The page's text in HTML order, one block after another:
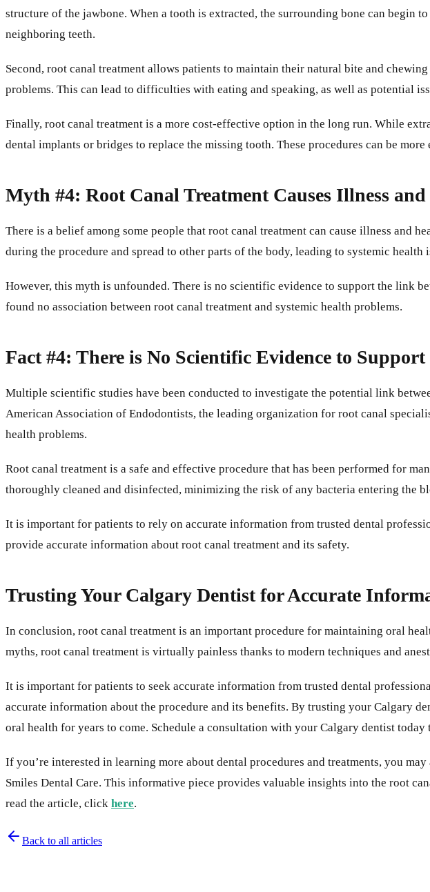
structure of the jawbone. When a tooth is extracted, the surrounding bone can begin
neighboring teeth.
Second, root canal treatment allows patients to maintain their natural bite and
problems. This can lead to difficulties with eating and speaking, as well as potential
Finally, root canal treatment is a more cost-effective option in the long run. While
dental implants or bridges to replace the missing tooth. These procedures can be
Myth #4: Root Canal Treatment Causes Illness
There is a belief among some people that root canal treatment can cause illness and
during the procedure and spread to other parts of the body, leading to systemic health
However, this myth is unfounded. There is no scientific evidence to support the link
found no association between root canal treatment and systemic health problems.
Fact #4: There is No Scientific Evidence to
Multiple scientific studies have been conducted to investigate the potential link
American Association of Endodontists, the leading organization for root canal
health problems.
Root canal treatment is a safe and effective procedure that has been performed for
thoroughly cleaned and disinfected, minimizing the risk of any bacteria entering the
It is important for patients to rely on accurate information from trusted dental
provide accurate information about root canal treatment and its safety.
Trusting Your Calgary Dentist for Accurate
In conclusion, root canal treatment is an important procedure for maintaining oral
myths, root canal treatment is virtually painless thanks to modern techniques and
It is important for patients to seek accurate information from trusted dental
accurate information about the procedure and its benefits. By trusting your Calgary
oral health for years to come. Schedule a consultation with your Calgary dentist
If you’re interested in learning more about dental procedures and treatments, you
Smiles Dental Care. This informative piece provides valuable insights into the root
read the article, click here.
Back to all articles